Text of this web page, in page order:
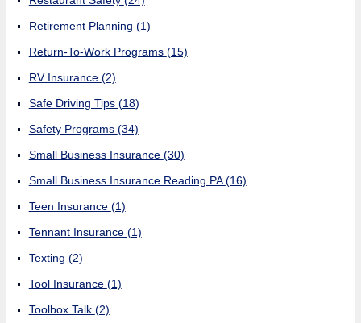
Retirement Planning (1)
Return-To-Work Programs (15)
RV Insurance (2)
Safe Driving Tips (18)
Safety Programs (34)
Small Business Insurance (30)
Small Business Insurance Reading PA(16)
Teen Insurance (1)
Tennant Insurance (1)
Texting (2)
Tool Insurance (1)
Toolbox Talk (2)